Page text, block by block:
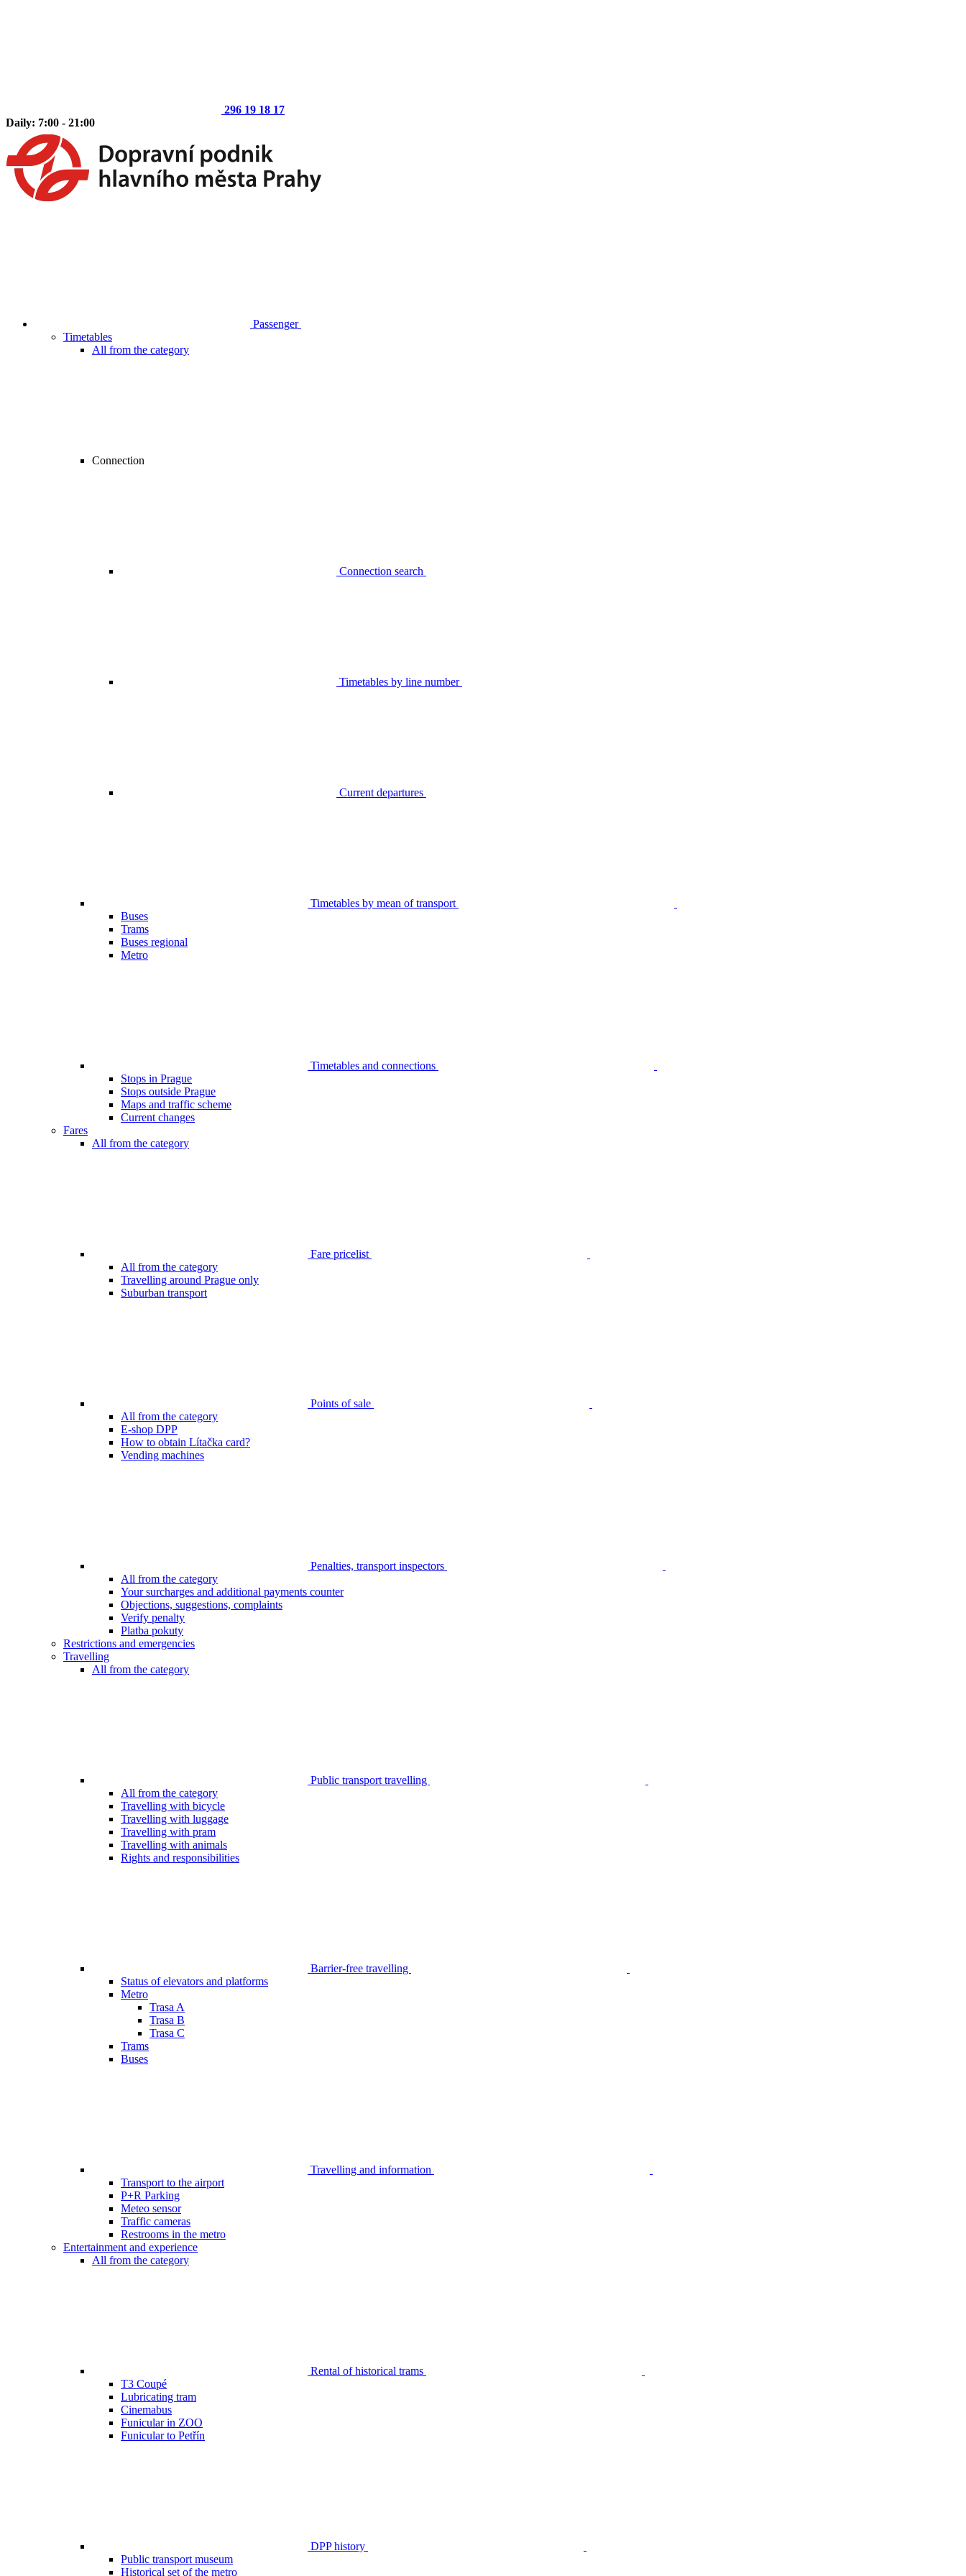
296 19 18 17
Daily: 7:00 - 21:00
Passenger
Timetables
All from the category
Connection
Connection search
Timetables by line number
Current departures
Timetables by mean of transport
Buses
Trams
Buses regional
Metro
Timetables and connections
Stops in Prague
Stops outside Prague
Maps and traffic scheme
Current changes
Fares
All from the category
Fare pricelist
All from the category
Travelling around Prague only
Suburban transport
Points of sale
All from the category
E-shop DPP
How to obtain Lítačka card?
Vending machines
Penalties, transport inspectors
All from the category
Your surcharges and additional payments counter
Objections, suggestions, complaints
Verify penalty
Platba pokuty
Restrictions and emergencies
Travelling
All from the category
Public transport travelling
All from the category
Travelling with bicycle
Travelling with luggage
Travelling with pram
Travelling with animals
Rights and responsibilities
Barrier-free travelling
Status of elevators and platforms
Metro
Trasa A
Trasa B
Trasa C
Trams
Buses
Travelling and information
Transport to the airport
P+R Parking
Meteo sensor
Traffic cameras
Restrooms in the metro
Entertainment and experience
All from the category
Rental of historical trams
T3 Coupé
Lubricating tram
Cinemabus
Funicular in ZOO
Funicular to Petřín
DPP history
Public transport museum
Historical set of the metro